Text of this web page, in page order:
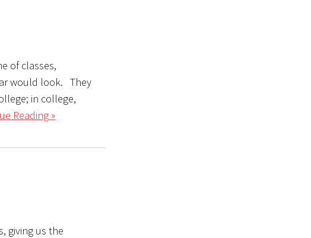
of classes,
would look. They
in college,
Reading »
giving us the